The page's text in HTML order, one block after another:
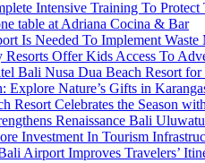
Intensive Training To Protect
table at Adriana Cocina & Bar
Is Needed To Implement
Resorts Offer Kids Access To
Bali Nusa Dua Beach Resort
Explore Nature’s Gifts in
Resort Celebrates the Season
Renaissance Bali
Investment In Tourism
Airport Improves Travelers’